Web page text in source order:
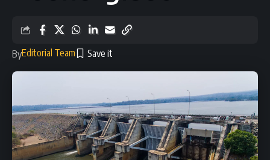
ByEditorial Team